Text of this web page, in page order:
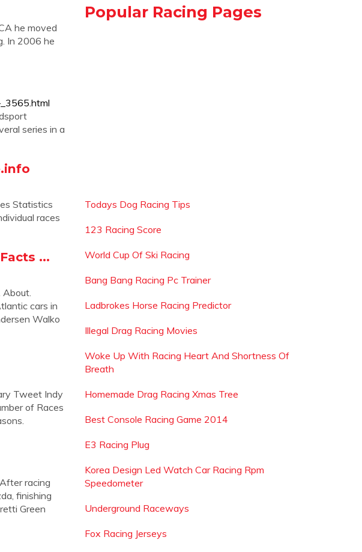
he moved
In 2006 he
series in a
Statistics
races
...
About.
cars in
Walko
Tweet Indy
of Races
racing
finishing
Green
Popular Racing Pages
Todays Dog Racing Tips
123 Racing Score
World Cup Of Ski Racing
Bang Bang Racing Pc Trainer
Ladbrokes Horse Racing Predictor
Illegal Drag Racing Movies
Woke Up With Racing Heart And Shortness Of
Breath
Homemade Drag Racing Xmas Tree
Best Console Racing Game 2014
E3 Racing Plug
Korea Design Led Watch Car Racing Rpm
Speedometer
Underground Raceways
Fox Racing Jerseys